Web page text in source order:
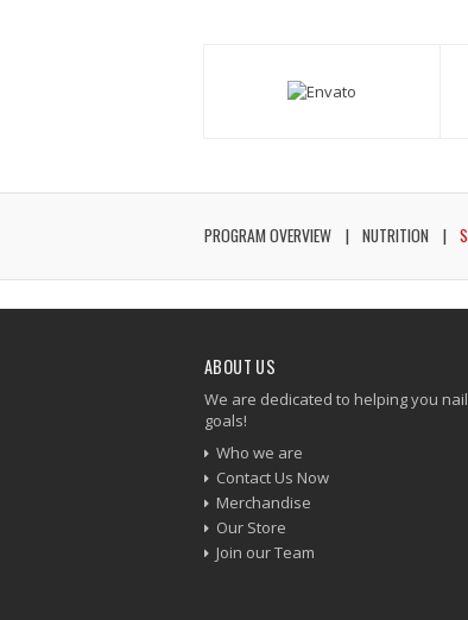
PROGRAM OVERVIEW NUTRITION
ABOUT US
We are dedicated to helping you
goals!
Who we are
Contact Us Now
Merchandise
Our Store
Join our Team